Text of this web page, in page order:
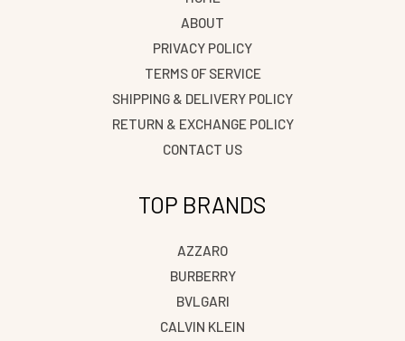
ABOUT
PRIVACY POLICY
TERMS OF SERVICE
SHIPPING & DELIVERY POLICY
RETURN & EXCHANGE POLICY
CONTACT US
TOP BRANDS
AZZARO
BURBERRY
BVLGARI
CALVIN KLEIN